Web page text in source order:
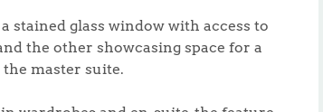
glass window with access to
the other showcasing space for a
master suite.